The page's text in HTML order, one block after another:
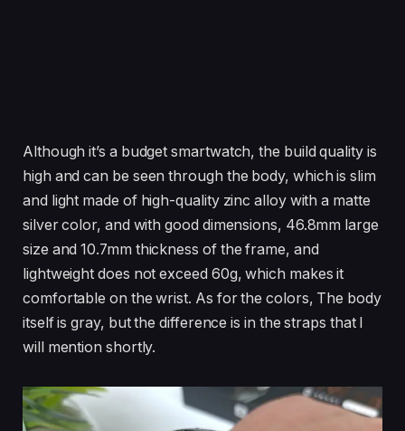
Although it’s a budget smartwatch, the build quality is
high and can be seen through the body, which is slim
and light made of high-quality zinc alloy with a matte
silver color, and with good dimensions, 46.8mm large
size and 10.7mm thickness of the frame, and
lightweight does not exceed 60g, which makes it
comfortable on the wrist. As for the colors, The body
itself is gray, but the difference is in the straps that I
will mention shortly.